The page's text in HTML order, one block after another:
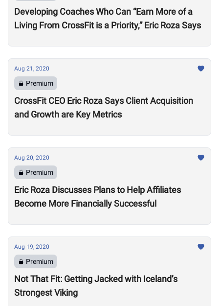
Developing Coaches Who Can “Earn More of a
Living From CrossFit is a Priority,” Eric Roza Says
Aug 21, 2020
Premium
CrossFit CEO Eric Roza Says Client Acquisition
and Growth are Key Metrics
Aug 20, 2020
Premium
Eric Roza Discusses Plans to Help Affiliates
Become More Financially Successful
Aug 19, 2020
Premium
Not That Fit: Getting Jacked with Iceland’s
Strongest Viking